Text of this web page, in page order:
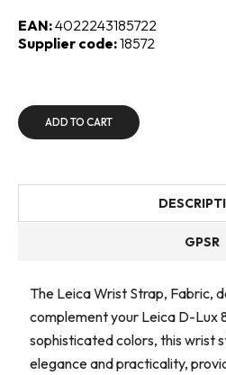
EAN:4022243185722
Supplier code:18572
ADD TO CART
GPSR
The Leica Wrist Strap, Fabric,
complement your Leica D-Lux
sophisticated colors, this wrist
elegance and practicality,